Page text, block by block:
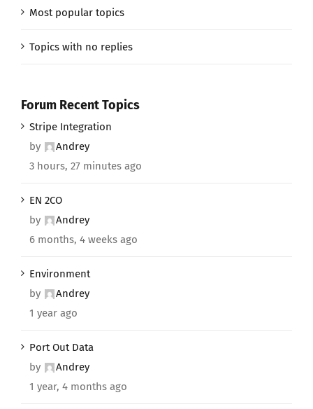
Most popular topics
Topics with no replies
Forum Recent Topics
Stripe Integration
by
Andrey
3 hours, 27 minutes ago
EN 2CO
by
Andrey
6 months, 4 weeks ago
Environment
by
Andrey
1 year ago
Port Out Data
by
Andrey
1 year, 4 months ago